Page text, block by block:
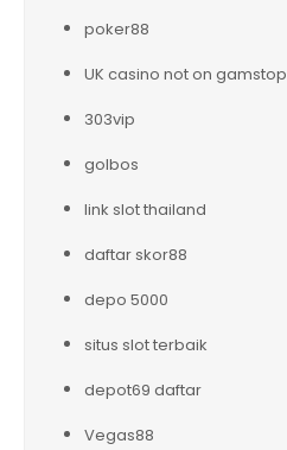
poker88
UK casino not on gamstop
303vip
golbos
link slot thailand
daftar skor88
depo 5000
situs slot terbaik
depot69 daftar
Vegas88